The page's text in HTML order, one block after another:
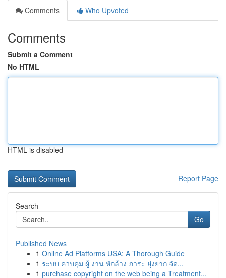
Comments
Who Upvoted
Comments
Submit a Comment
No HTML
HTML is disabled
Report Page
Search
Go
Published News
1 Online Ad Platforms USA: A Thorough Guide
1 ระบบ ควบคุม ผู้ งาน หักล้าง ภาระ ยุ่งยาก จัด...
1 purchase copyright on the web being a Treatment...